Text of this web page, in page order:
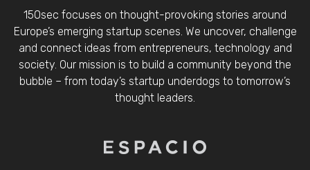
150sec focuses on thought-provoking stories around
Europe’s emerging startup scenes. We uncover, challenge
and connect ideas from entrepreneurs, technology and
society. Our mission is to build a community beyond the
bubble – from today’s startup underdogs to tomorrow’s
thought leaders.